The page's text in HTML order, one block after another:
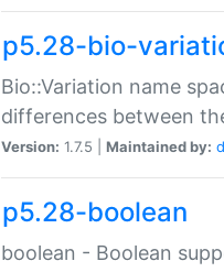
p5.28-bio-
Bio::Variation name
differences between
Version: 1.7.5 | Maintained by:
p5.28-boolean
boolean - Boolean